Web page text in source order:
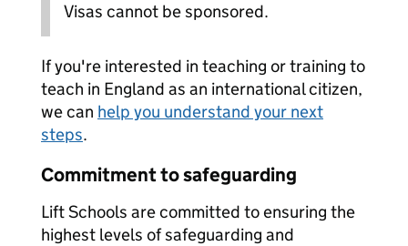
Visas cannot be sponsored.
If you're interested in teaching or training to
teach in England as an international citizen,
we can help you understand your next
steps.
Commitment to safeguarding
Lift Schools are committed to ensuring the
highest levels of safeguarding and